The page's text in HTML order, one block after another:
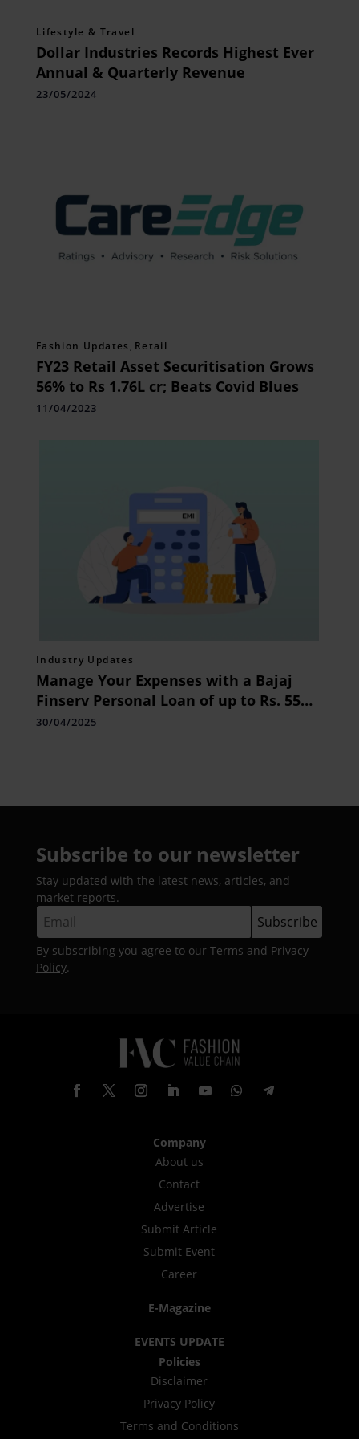
Lifestyle & Travel
Dollar Industries Records Highest Ever
Annual & Quarterly Revenue
23/05/2024
Fashion Updates , Retail
FY23 Retail Asset Securitisation Grows
56% to Rs 1.76L cr; Beats Covid Blues
11/04/2023
Industry Updates
Manage Your Expenses with a Bajaj
Finserv Personal Loan of up to Rs. 55
Lakh
30/04/2025
Subscribe to our newsletter
Stay updated with the latest news, articles, and
market reports.
By subscribing you agree to our Terms and Privacy
Policy.
Company
About us
Contact
Advertise
Submit Article
Submit Event
Career
E-Magazine
EVENTS UPDATE
Policies
Disclaimer
Privacy Policy
Terms and Conditions